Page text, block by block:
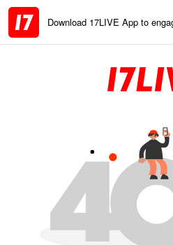
Download 17LIVE App to